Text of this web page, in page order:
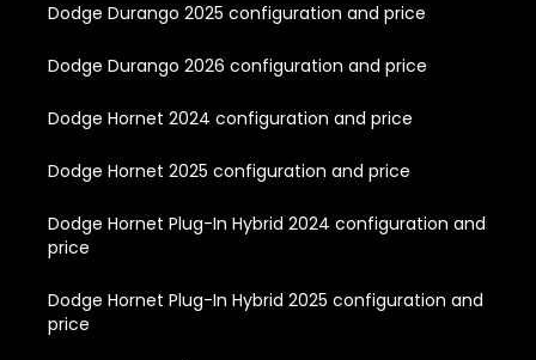
Dodge Durango 2025 configuration and price
Dodge Durango 2026 configuration and price
Dodge Hornet 2024 configuration and price
Dodge Hornet 2025 configuration and price
Dodge Hornet Plug-In Hybrid 2024 configuration and
price
Dodge Hornet Plug-In Hybrid 2025 configuration and
price